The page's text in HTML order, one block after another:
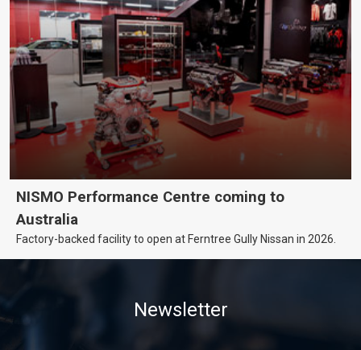
NISMO Performance Centre coming to
Australia
Factory-backed facility to open at Ferntree Gully Nissan in 2026.
Newsletter